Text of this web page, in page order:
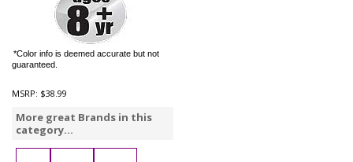
*Color info is deemed accurate but not
guaranteed.
MSRP: $38.99
More great Brands in this
category...